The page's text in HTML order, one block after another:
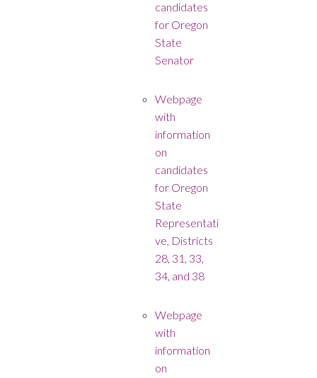
candidates
for Oregon
State
Senator
Webpage
with
information
on
candidates
for Oregon
State
Representati
ve, Districts
28, 31, 33,
34, and 38
Webpage
with
information
on